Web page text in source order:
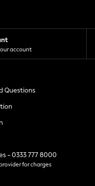
account
Questions
- 0333 777 8000
for charges